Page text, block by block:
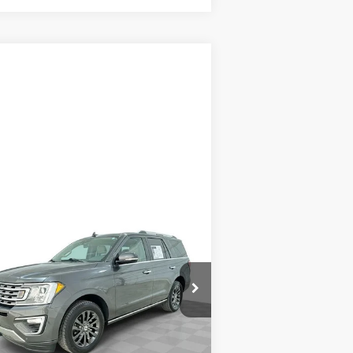
Ford Expedition
Stock:
8717A1
U1K
mi Ext.
$29,595
SALE PRICE
Request A Quote